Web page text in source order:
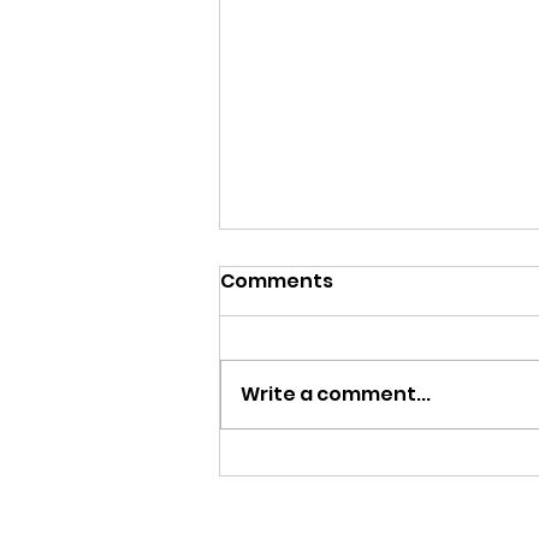
Comments
Write a comment...